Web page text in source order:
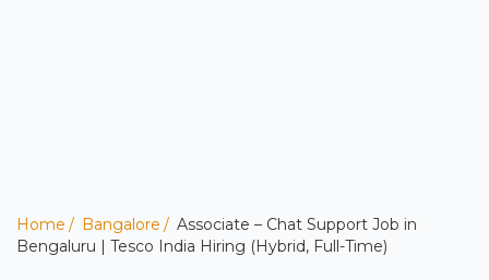
Home Bangalore
Associate – Chat Support Job in
Bengaluru | Tesco India Hiring (Hybrid, Full-Time)